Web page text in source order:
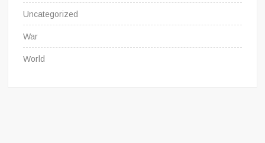
Uncategorized
War
World